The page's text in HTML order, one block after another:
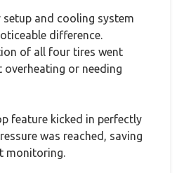
and cooling system
difference.
of all four tires went
or needing
feature kicked in perfectly
was reached, saving
monitoring.